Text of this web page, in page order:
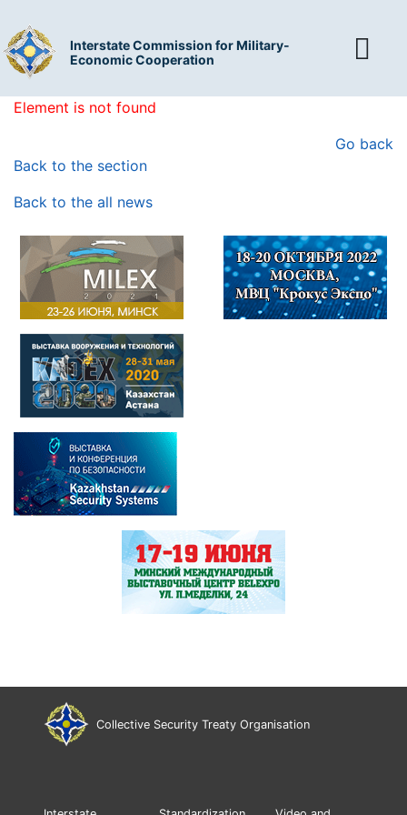
Interstate Commission for Military-
Economic Cooperation
Element is not found
Go back
Back to the section
Back to the all news
Collective Security Treaty Organisation